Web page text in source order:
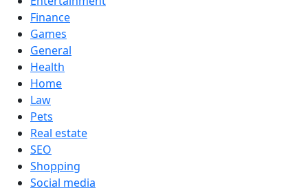
Finance
Games
General
Health
Home
Law
Pets
Real estate
SEO
Shopping
Social media